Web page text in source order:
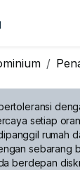
setiap
rumah
sebarang
berdepan